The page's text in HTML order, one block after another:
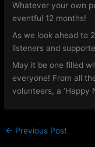
Whatever your own
eventful 12 months!
As we look ahead to
listeners and
May it be one filled
everyone! From all
volunteers, a ‘Happy
← Previous Post